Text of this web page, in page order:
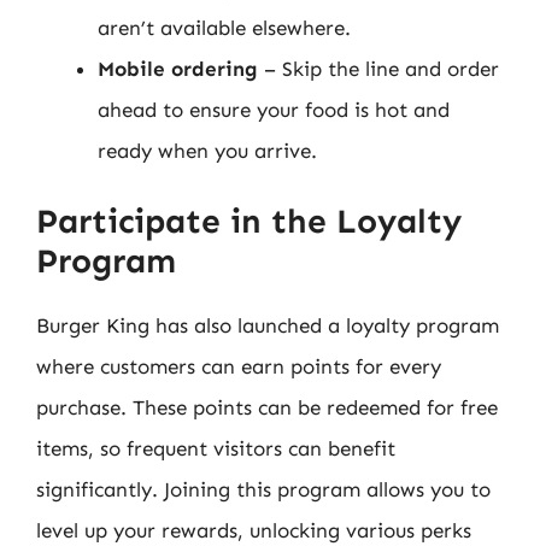
aren’t available elsewhere.
Mobile ordering – Skip the line and order
ahead to ensure your food is hot and
ready when you arrive.
Participate in the Loyalty
Program
Burger King has also launched a loyalty program
where customers can earn points for every
purchase. These points can be redeemed for free
items, so frequent visitors can benefit
significantly. Joining this program allows you to
level up your rewards, unlocking various perks